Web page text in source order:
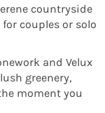
countryside
couples or solo
and Velux
greenery,
moment you